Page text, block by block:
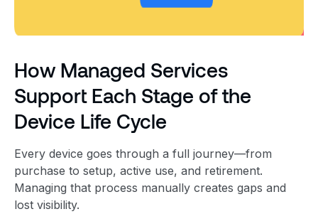
How Managed Services
Support Each Stage of the
Device Life Cycle
Every device goes through a full journey—from
purchase to setup, active use, and retirement.
Managing that process manually creates gaps and
lost visibility.